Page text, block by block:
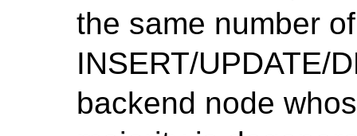
the same number
INSERT/UPDATE/
backend node